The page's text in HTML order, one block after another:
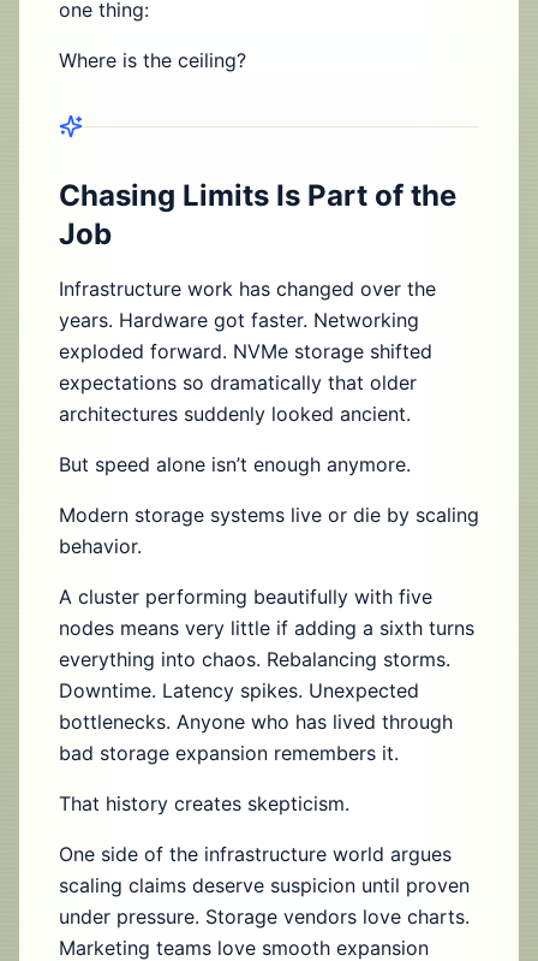
one thing:
Where is the ceiling?
Chasing Limits Is Part of the
Job
Infrastructure work has changed over the
years. Hardware got faster. Networking
exploded forward. NVMe storage shifted
expectations so dramatically that older
architectures suddenly looked ancient.
But speed alone isn’t enough anymore.
Modern storage systems live or die by scaling
behavior.
A cluster performing beautifully with five
nodes means very little if adding a sixth turns
everything into chaos. Rebalancing storms.
Downtime. Latency spikes. Unexpected
bottlenecks. Anyone who has lived through
bad storage expansion remembers it.
That history creates skepticism.
One side of the infrastructure world argues
scaling claims deserve suspicion until proven
under pressure. Storage vendors love charts.
Marketing teams love smooth expansion